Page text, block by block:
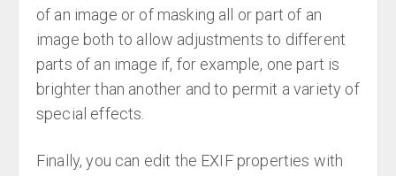
of an image or of masking all or part of an
image both to allow adjustments to different
parts of an image if, for example, one part is
brighter than another and to permit a variety of
special effects.
Finally, you can edit the EXIF properties with